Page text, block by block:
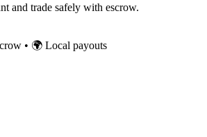
and trade safely with escrow.
• 🌍 Local payouts